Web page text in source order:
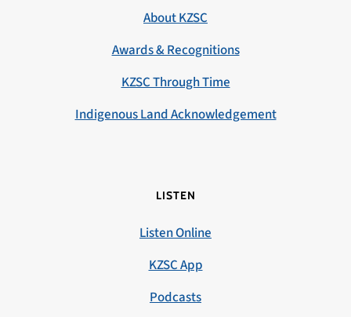
About KZSC
Awards & Recognitions
KZSC Through Time
Indigenous Land Acknowledgement
LISTEN
Listen Online
KZSC App
Podcasts